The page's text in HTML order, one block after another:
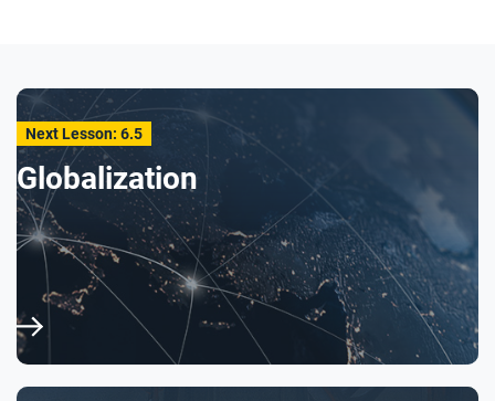
farmers?
Why do you think the artist chose to use bright
colors and light to depict Carver and the plants he
is working with, and then use darker colors in
other portions of the graphic biography?
After you read
Respond to this question: What does George
Washington Carver’s story tell you about the
economic, social, and environmental impacts of
Next Lesson: 6.5
Globalization